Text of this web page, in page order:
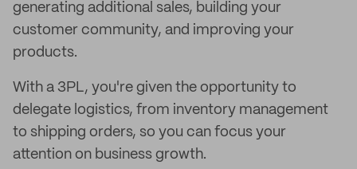
generating additional sales, building your
customer community, and improving your
products.
With a 3PL, you're given the opportunity to
delegate logistics, from inventory management
to shipping orders, so you can focus your
attention on business growth.